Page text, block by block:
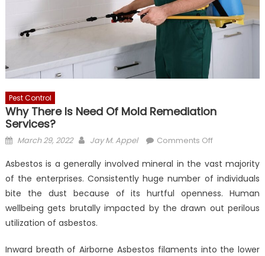
Pest Control
Why There Is Need Of Mold Remediation
Services?
Posted
March 29, 2022 Author
Jay M. Appel Comments Offon
There
Is
Need
of
Services?
Asbestos is a generally involved mineral in the vast majority
of the enterprises. Consistently huge number of individuals
bite the dust because of its hurtful openness. Human
wellbeing gets brutally impacted by the drawn out perilous
utilization of asbestos.
Inward breath of Airborne Asbestos filaments into the lower